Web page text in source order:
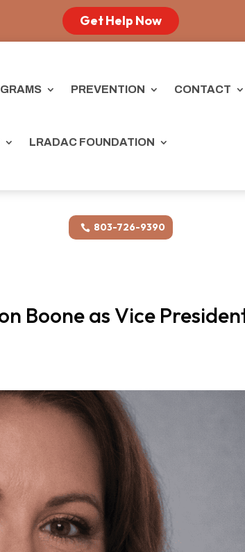
Get Help Now
PREVENTION CONTACT
LRADAC FOUNDATION
803-726-9390
Boone as Vice